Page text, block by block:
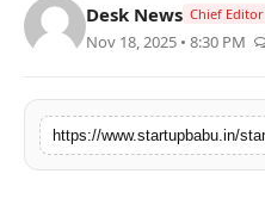
World
Astrology
Desk News Chief Editor
Nov 18, 2025 • 8:30 PM